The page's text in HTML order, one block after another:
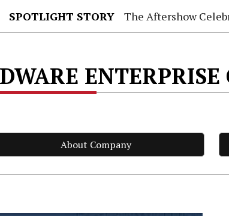
SPOTLIGHT STORY The Aftershow Celebration
ENTERPRISE
About Company